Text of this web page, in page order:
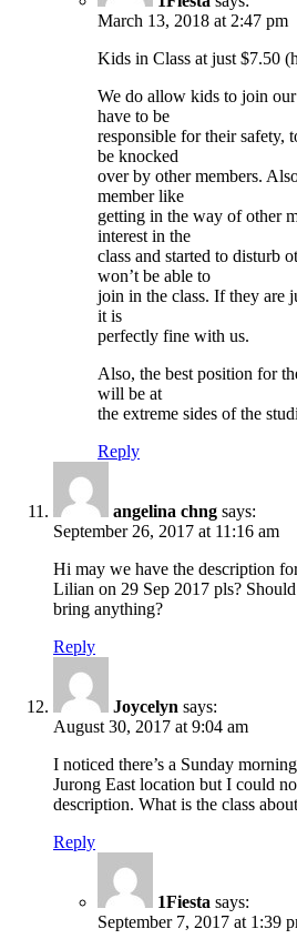
March 13, 2018 at 2:47 pm
Kids in Class at just $7.50
We do allow kids to join
have to be
responsible for their safety,
be knocked
over by other members.
member like
getting in the way of other
interest in the
class and started to disturb
won’t be able to
join in the class. If they are
it is
perfectly fine with us.
Also, the best position for
will be at
the extreme sides of the
Reply
angelina chng says:
September 26, 2017 at 11:16 am
Hi may we have the description
Lilian on 29 Sep 2017 pls?
bring anything?
Reply
Joycelyn says:
August 30, 2017 at 9:04 am
I noticed there’s a Sunday
Jurong East location but I could
description. What is the class
Reply
1Fiesta says:
September 7, 2017 at 1:39